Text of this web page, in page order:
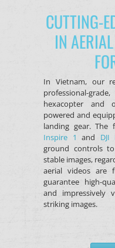
CUTTING-
IN
In Vietnam, our
professional-
hexacopter and
powered and
landing gear. The
Inspire 1 and
ground controls
stable images,
aerial videos are
guarantee high-
and impressively
striking images.